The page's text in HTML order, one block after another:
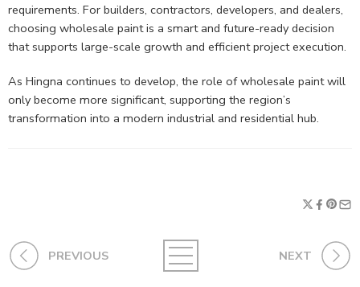
requirements. For builders, contractors, developers, and dealers,
choosing wholesale paint is a smart and future-ready decision
that supports large-scale growth and efficient project execution.
As Hingna continues to develop, the role of wholesale paint will
only become more significant, supporting the region’s
transformation into a modern industrial and residential hub.
PREVIOUS NEXT